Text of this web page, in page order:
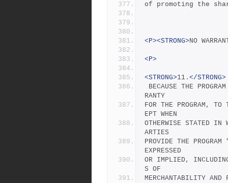
of promoting the
<P><STRONG>NO
<P>
<STRONG>11. </STRONG>
RANTY
FOR THE PROGRAM,
EPT WHEN
OTHERWISE STATED IN
ARTIES
PROVIDE THE
EXPRESSED
OR IMPLIED,
S OF
MERCHANTABILITY